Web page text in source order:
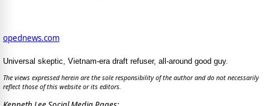
opednews.com
Universal skeptic, Vietnam-era draft refuser, all-around good guy.
The views expressed herein are the sole responsibility of the author and do not necessarily
reflect those of this website or its editors.